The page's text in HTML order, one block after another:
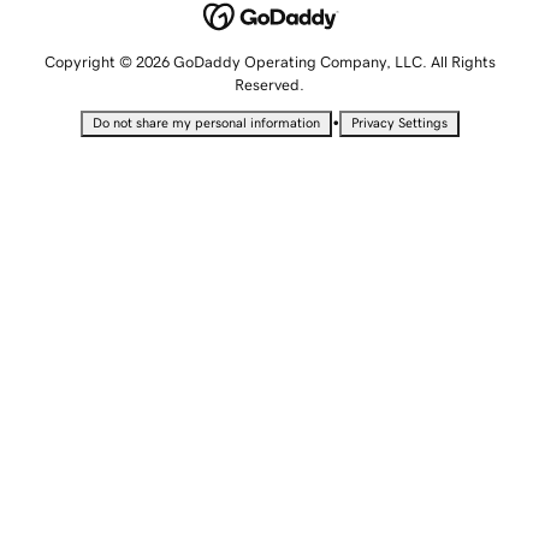
Copyright © 2026 GoDaddy Operating Company, LLC. All Rights
Reserved.
Do not share my personal information • Privacy Settings